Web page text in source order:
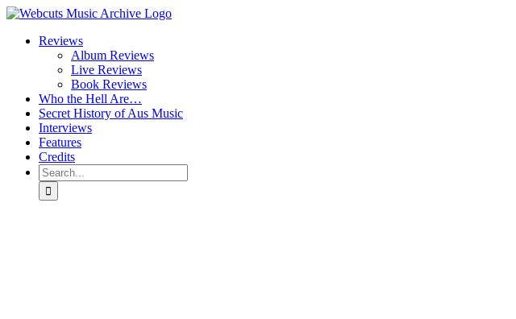
Skip
contentReviews
Album Reviews
Live Reviews
Book Reviews
Who the Hell Are…
Secret History of Aus Music
Interviews
Features
Credits
Search
for: